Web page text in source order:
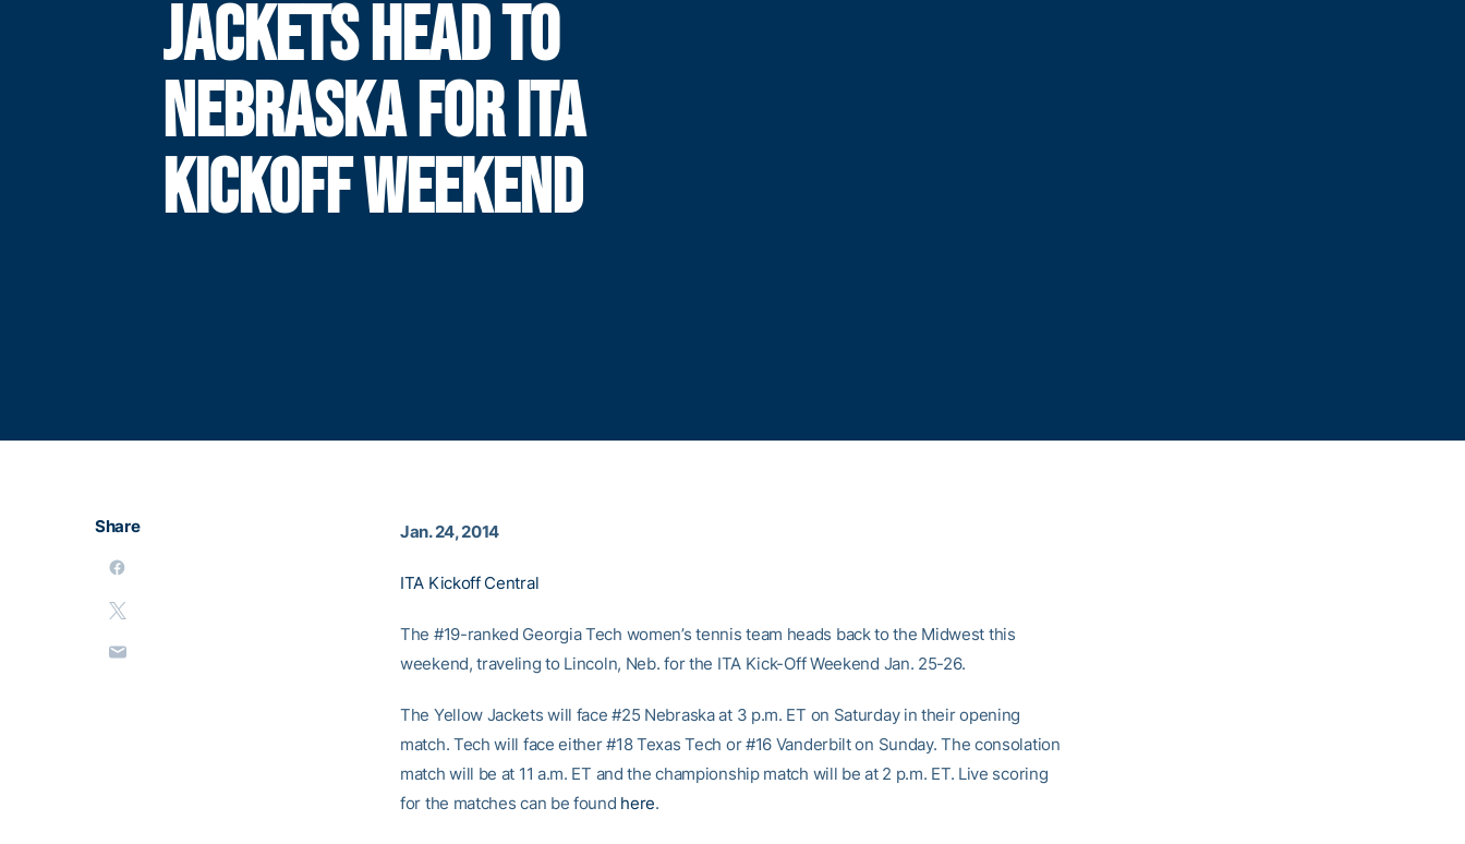
JACKETS HEAD TO
NEBRASKA FOR ITA
KICKOFF WEEKEND
Share Jan. 24, 2014
ITA Kickoff Central
The #19-ranked Georgia Tech women’s tennis team heads back to the Midwest this
weekend, traveling to Lincoln, Neb. for the ITA Kick-Off Weekend Jan. 25-26.
The Yellow Jackets will face #25 Nebraska at 3 p.m. ET on Saturday in their opening
match. Tech will face either #18 Texas Tech or #16 Vanderbilt on Sunday. The consolation
match will be at 11 a.m. ET and the championship match will be at 2 p.m. ET. Live scoring
for the matches can be found here.